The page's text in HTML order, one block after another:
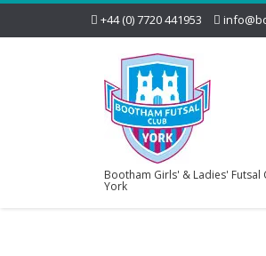
+44 (0) 7720 441953
Bootham Girls' & Ladies' Futsal
York